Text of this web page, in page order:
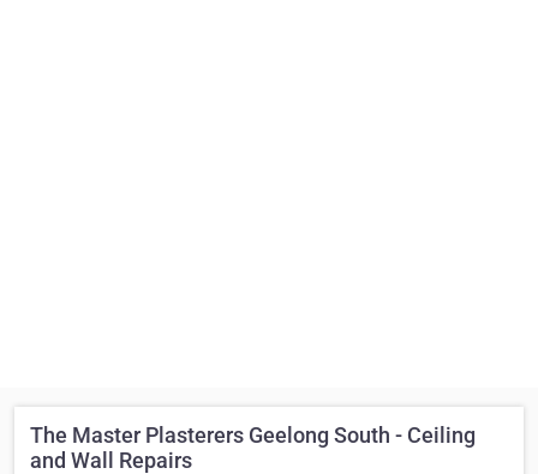
The Master Plasterers Geelong South - Ceiling
and Wall Repairs